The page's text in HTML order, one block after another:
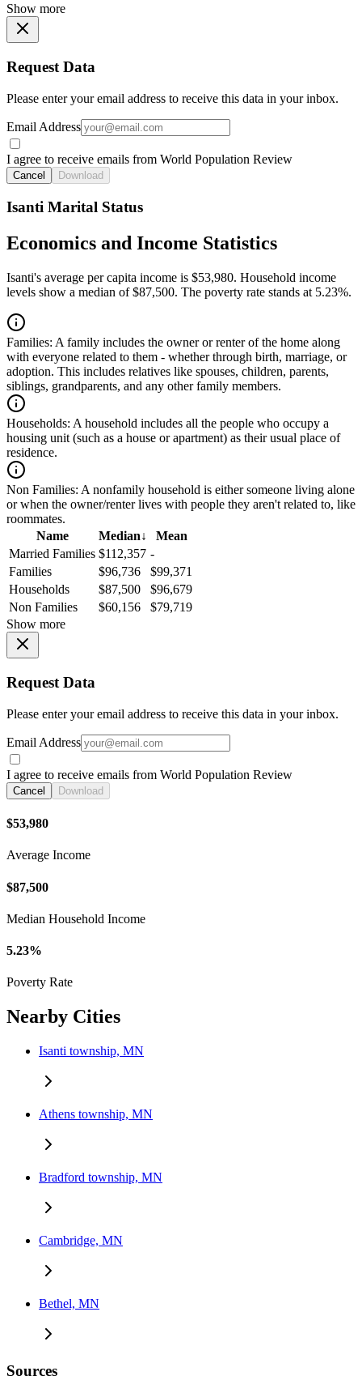
Show more
Request Data
Please enter your email address to receive this data in your inbox.
Email Address
I agree to receive emails from World Population Review
Cancel Download
Isanti Marital Status
Economics and Income Statistics
Isanti's average per capita income is $53,980. Household income
levels show a median of $87,500. The poverty rate stands at 5.23%.
Families: A family includes the owner or renter of the home along
with everyone related to them - whether through birth, marriage, or
adoption. This includes relatives like spouses, children, parents,
siblings, grandparents, and any other family members.
Households: A household includes all the people who occupy a
housing unit (such as a house or apartment) as their usual place of
residence.
Non Families: A nonfamily household is either someone living alone
or when the owner/renter lives with people they aren't related to, like
roommates.
Name
Median↓
Mean
Married Families $112,357 -
Families
$96,736
$99,371
Households
$87,500
$96,679
Non Families
$60,156
$79,719
Show more
Request Data
Please enter your email address to receive this data in your inbox.
Email Address
I agree to receive emails from World Population Review
Cancel Download
$53,980
Average Income
$87,500
Median Household Income
5.23%
Poverty Rate
Nearby Cities
Isanti township, MN
Athens township, MN
Bradford township, MN
Cambridge, MN
Bethel, MN
Sources